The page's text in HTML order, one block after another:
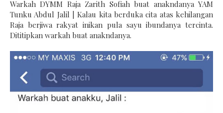
Warkah DYMM Raja Zarith Sofiah buat anakndanya YAM
Tunku Abdul Jalil | Kalau kita berduka cita atas kehilangan
Raja berjiwa rakyat inikan pula sayu ibundanya tercinta.
Dititipkan warkah buat anakndanya.